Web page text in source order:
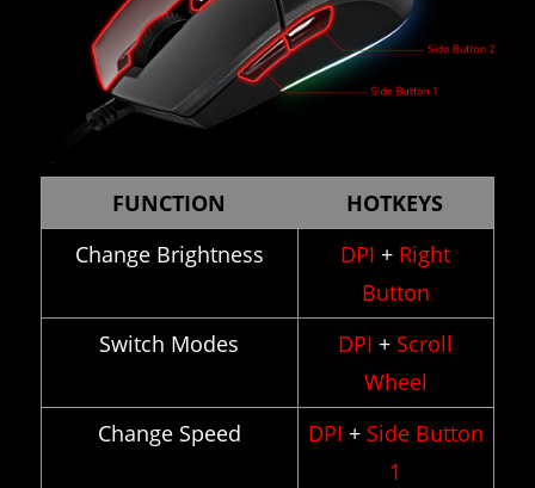
FUNCTION
HOTKEYS
Change Brightness
DPI + Right
Button
Switch Modes
DPI + Scroll
Wheel
Change Speed
DPI +Side Button
1